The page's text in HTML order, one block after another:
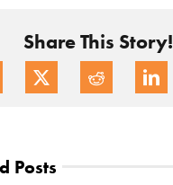
Share This Story!
Posts